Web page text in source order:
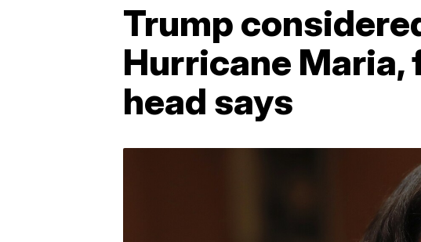
Trump
Hurricane
head says